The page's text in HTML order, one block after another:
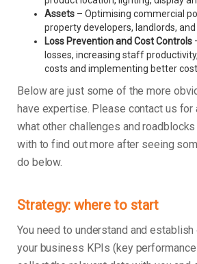
Assets – Optimising commercial
property developers, landlords,
Loss Prevention and Cost Controls
losses, increasing staff
costs and implementing better
Below are just some of the more
have expertise. Please contact us for
what other challenges and
with to find out more after seeing
do below.
Strategy: where to start
You need to understand and
your business KPIs (key